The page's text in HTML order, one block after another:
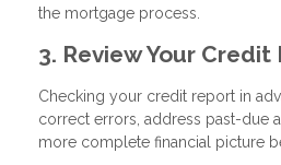
the mortgage process.
3. Review Your Credit
Checking your credit report in
correct errors, address past-due
more complete financial picture